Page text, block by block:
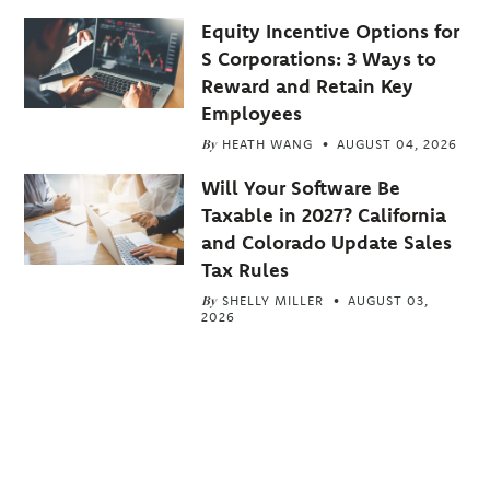
Equity Incentive Options for
S Corporations: 3 Ways to
Reward and Retain Key
Employees
By HEATH WANG AUGUST 04, 2026
Will Your Software Be
Taxable in 2027? California
and Colorado Update Sales
Tax Rules
By SHELLY MILLER
AUGUST 03,
2026